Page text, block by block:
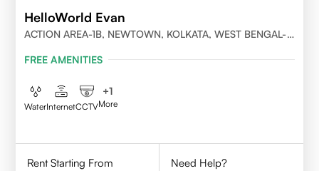
HelloWorld Evan
ACTION AREA-1B, NEWTOWN, KOLKATA, WEST BENGAL-
FREE AMENITIES
WaterInternetCCTV
+1
More
Rent Starting From
Need Help?